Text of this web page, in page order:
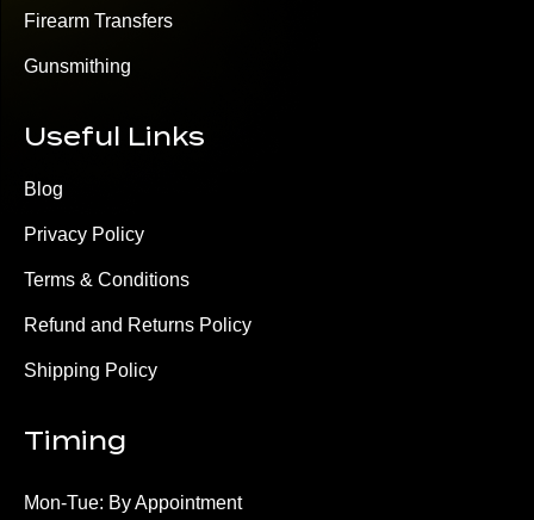
Firearm Transfers
Gunsmithing
Useful Links
Blog
Privacy Policy
Terms & Conditions
Refund and Returns Policy
Shipping Policy
Timing
Mon-Tue: By Appointment